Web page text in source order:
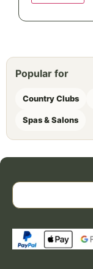
Popular for
Country Clubs
Spas & Salons